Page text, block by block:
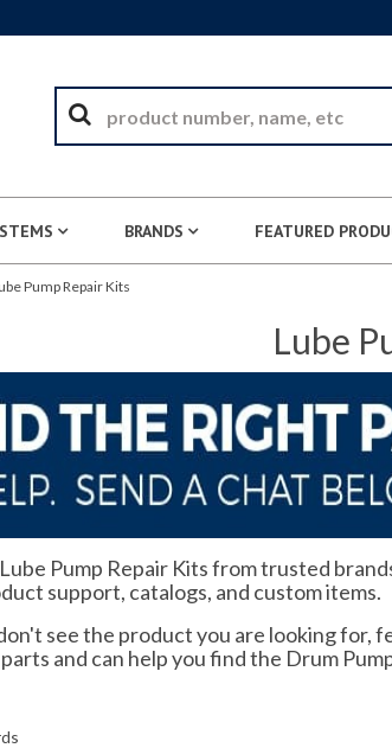
BRANDS FEATURED
Pump Repair Kits
Lube
Pump Repair Kits from trusted
support, catalogs, and custom items.
see the product you are looking for,
and can help you find the Drum